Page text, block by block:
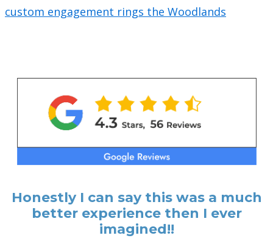
custom engagement rings the Woodlands
Honestly I can say this was a much
better experience then I ever
imagined!!